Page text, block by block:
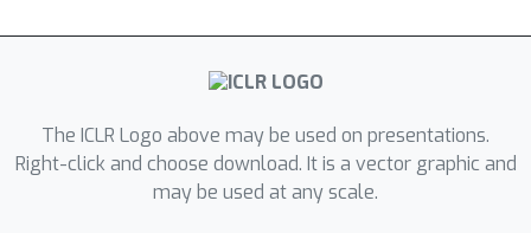
The ICLR Logo above may be used on presentations.
Right-click and choose download. It is a vector graphic and
may be used at any scale.